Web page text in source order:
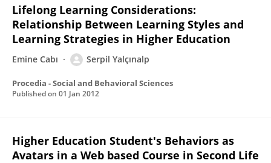
Lifelong Learning Considerations:
Relationship Between Learning Styles and
Learning Strategies in Higher Education
Emine Cabı Serpil Yalçınalp
Procedia - Social and Behavioral Sciences
Published on 01 Jan 2012
Higher Education Student's Behaviors as
Avatars in a Web based Course in Second Life